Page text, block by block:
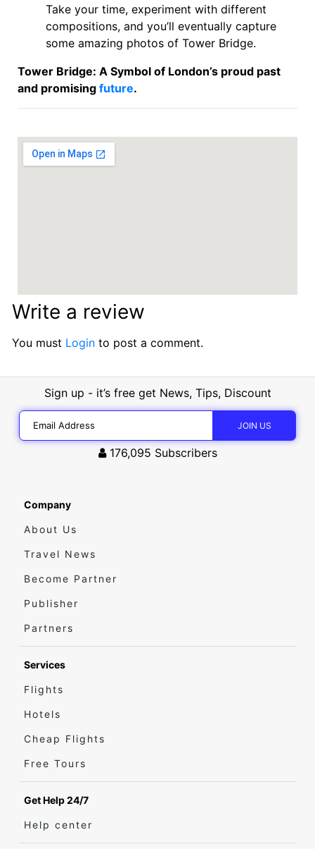
Take your time, experiment with different
compositions, and you’ll eventually capture
some amazing photos of Tower Bridge.
Tower Bridge: A Symbol of London’s proud past
and promising future.
Write a review
You must Login to post a comment.
Sign up - it’s free get News, Tips, Discount
176,095 Subscribers
Company
About Us
Travel News
Become Partner
Publisher
Partners
Services
Flights
Hotels
Cheap Flights
Free Tours
Get Help 24/7
Help center